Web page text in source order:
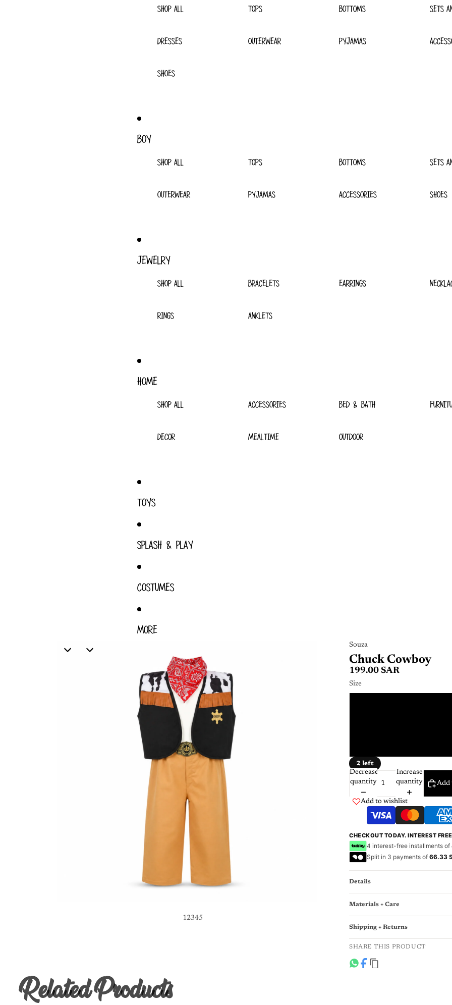
SHOP ALL TOPS BOTTOMS SETS
DRESSES OUTERWEAR PYJAMAS
SHOES
BOY
SHOP ALL TOPS BOTTOMS SETS
OUTERWEAR PYJAMAS ACCESSORIES SHOES
JEWELRY
SHOP ALL BRACELETS EARRINGS
RINGS ANKLETS
HOME
SHOP ALL ACCESSORIES BED & BATH
DECOR MEALTIME OUTDOOR
TOYS
SPLASH & PLAY
COSTUMES
MORE
12345
Souza
Chuck Cowboy
199.00 SAR
Size
2 left
Decrease
quantity
Increase
quantity
Add
Add to wishlist
CHECKOUT TODAY. INTEREST FREE
4 interest-free installments of
Split in 3 payments of 66.33
Details
Materials + Care
Shipping + Returns
SHARE THIS PRODUCT
Related Products